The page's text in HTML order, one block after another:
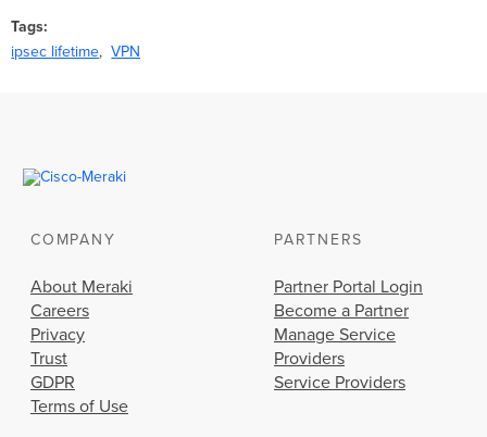
Tags
ipsec lifetime
VPN
COMPANY
About Meraki
Careers
Privacy
Trust
GDPR
Terms of Use
PARTNERS
Partner Portal Login
Become a Partner
Manage Service
Providers
Service Providers